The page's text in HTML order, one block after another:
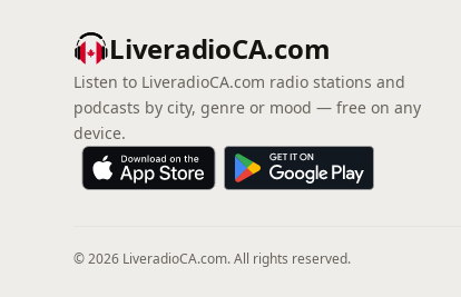
LiveradioCA.com
Listen to LiveradioCA.com radio stations and
podcasts by city, genre or mood — free on any
device.
© 2026 LiveradioCA.com. All rights reserved.